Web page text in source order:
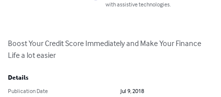
with assistive technologies.
Boost Your Credit Score Immediately and Make Your Finance
Life a lot easier
Details
Publication Date
Jul 9, 2018